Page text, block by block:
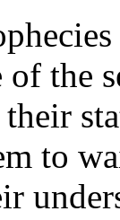
the
to